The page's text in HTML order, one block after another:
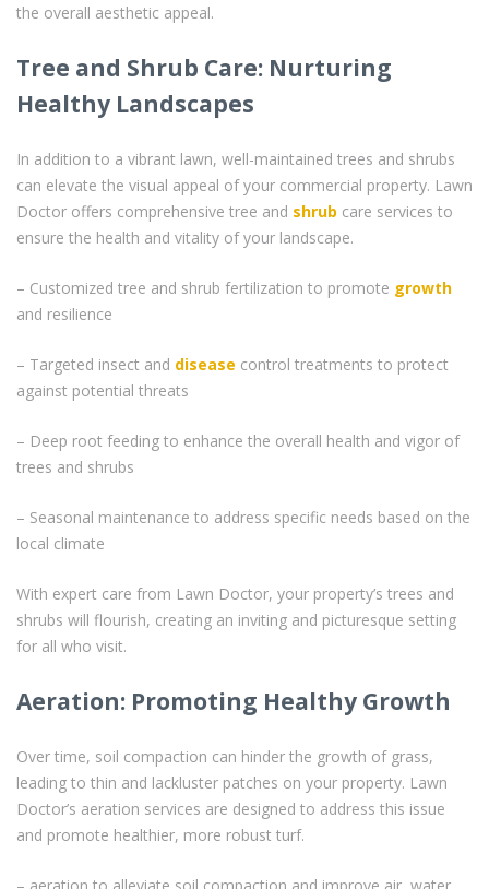
the overall aesthetic appeal.
Tree and Shrub Care: Nurturing
Healthy Landscapes
In addition to a vibrant lawn, well-maintained trees and shrubs
can elevate the visual appeal of your commercial property. Lawn
Doctor offers comprehensive tree and shrub care services to
ensure the health and vitality of your landscape.
– Customized tree and shrub fertilization to promote growth
and resilience
– Targeted insect and disease control treatments to protect
against potential threats
– Deep root feeding to enhance the overall health and vigor of
trees and shrubs
– Seasonal maintenance to address specific needs based on the
local climate
With expert care from Lawn Doctor, your property’s trees and
shrubs will flourish, creating an inviting and picturesque setting
for all who visit.
Aeration: Promoting Healthy Growth
Over time, soil compaction can hinder the growth of grass,
leading to thin and lackluster patches on your property. Lawn
Doctor’s aeration services are designed to address this issue
and promote healthier, more robust turf.
– aeration to alleviate soil compaction and improve air, water,